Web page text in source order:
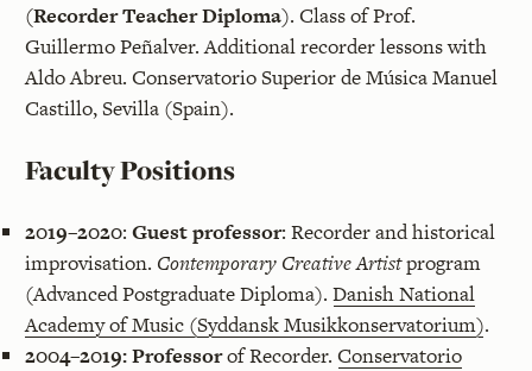
(‌Recorder Teacher Diploma). Class of Prof.
Guillermo Peñalver. Additional recorder lessons with
Aldo Abreu. Conservatorio Superior de Música Manuel
Castillo, Sevilla (Spain).
Faculty Positions
2019–2020: Guest professor: Recorder and historical
improvisation. Contemporary Creative Artistprogram
(Advanced Postgraduate Diploma). Danish National
Academy of Music (Syddansk Musikkonservatorium).
2004–2019:Professorof Recorder. Conservatorio